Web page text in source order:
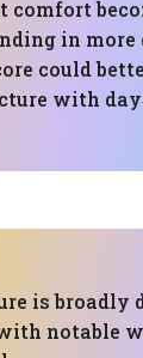
comfort
in more
could
with
is broadly
notable